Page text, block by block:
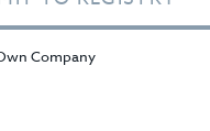
Company